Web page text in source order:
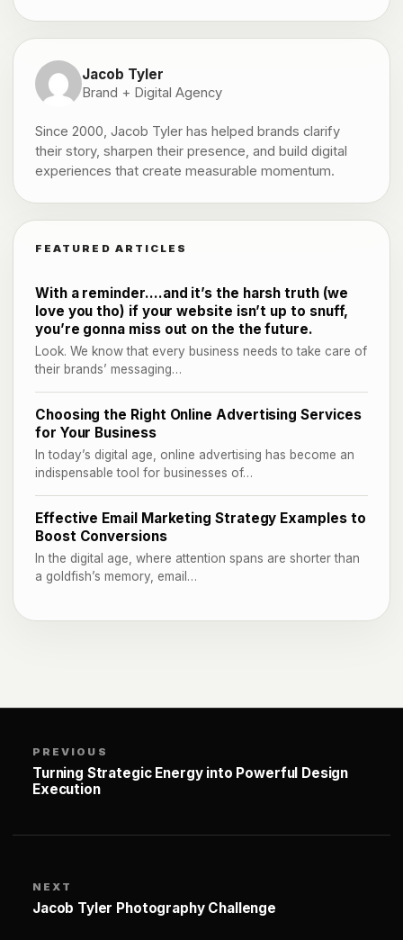
Jacob Tyler
Brand + Digital Agency
Since 2000, Jacob Tyler has helped brands clarify
their story, sharpen their presence, and build digital
experiences that create measurable momentum.
FEATURED ARTICLES
With a reminder….and it’s the harsh truth (we
love you tho) if your website isn’t up to snuff,
you’re gonna miss out on the the future.
Look. We know that every business needs to take care of
their brands’ messaging…
Choosing the Right Online Advertising Services
for Your Business
In today’s digital age, online advertising has become an
indispensable tool for businesses of…
Effective Email Marketing Strategy Examples to
Boost Conversions
In the digital age, where attention spans are shorter than
a goldfish’s memory, email…
PREVIOUS
Turning Strategic Energy into Powerful Design
Execution
NEXT
Jacob Tyler Photography Challenge